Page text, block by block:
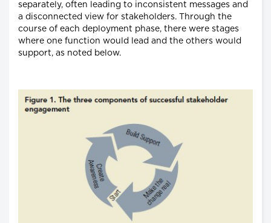
separately, often leading to inconsistent messages and
a disconnected view for stakeholders. Through the
course of each deployment phase, there were stages
where one function would lead and the others would
support, as noted below.